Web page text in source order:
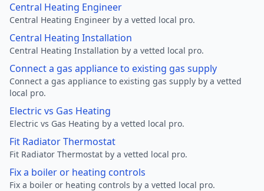
Central Heating Engineer
Central Heating Engineer by a vetted local pro.
Central Heating Installation
Central Heating Installation by a vetted local pro.
Connect a gas appliance to existing gas supply
Connect a gas appliance to existing gas supply by a vetted
local pro.
Electric vs Gas Heating
Electric vs Gas Heating by a vetted local pro.
Fit Radiator Thermostat
Fit Radiator Thermostat by a vetted local pro.
Fix a boiler or heating controls
Fix a boiler or heating controls by a vetted local pro.